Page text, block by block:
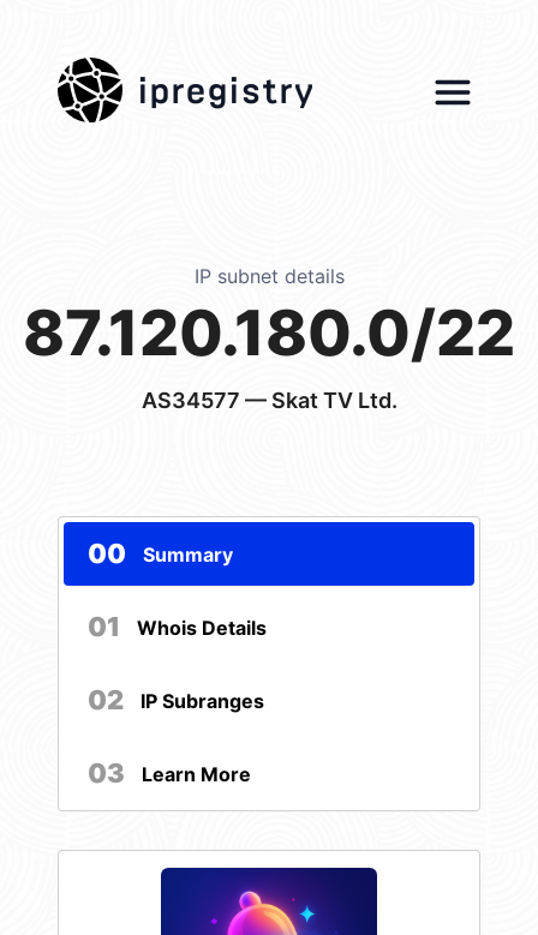
ipregistry
IP subnet details
87.120.180.0/22
AS34577 — Skat TV Ltd.
00 Summary
01 Whois Details
02 IP Subranges
03 Learn More